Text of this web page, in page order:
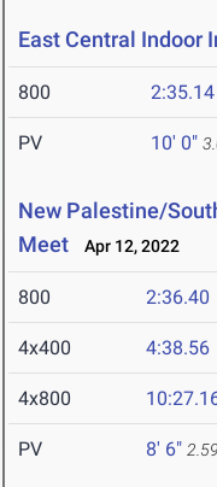
East Central Indoor
800 2:35.14
PV 10' 0"
New Palestine/
Meet
Apr 12, 2022
800 2:36.40
4x400 4:38.56
4x800
PV 8' 6"